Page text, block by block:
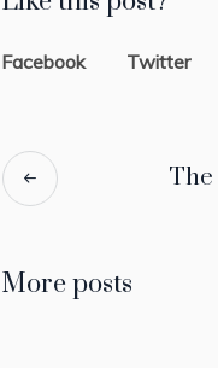
Facebook Twitter
The
More posts